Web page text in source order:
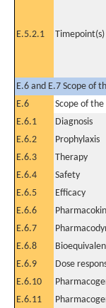
E.5.2.1
E.6 and E.7 Scope of
E.6
Scope of
E.6.1
Diagnosis
E.6.2
Prophylaxis
E.6.3
Therapy
E.6.4
Safety
E.6.5
Efficacy
E.6.6
E.6.7
E.6.8
E.6.9
Dose
E.6.10
E.6.11